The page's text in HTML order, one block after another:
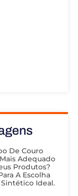
De Couro
Adequado
Produtos?
A Escolha
Ideal.